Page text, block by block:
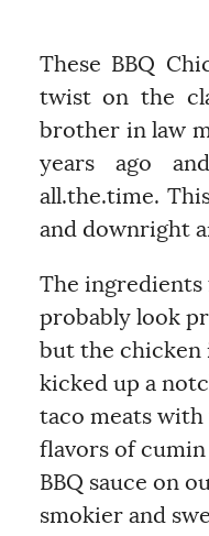
These BBQ
twist on the
brother in law
years ago
all.the.time.
and downright
The ingredients
probably look
but the chicken
kicked up a
taco meats with
flavors of cumin
BBQ sauce on
smokier and